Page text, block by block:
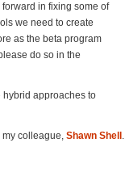
in fixing some of
we need to create
as the beta program
do so in the
hybrid approaches to
my colleague, Shawn Shell .